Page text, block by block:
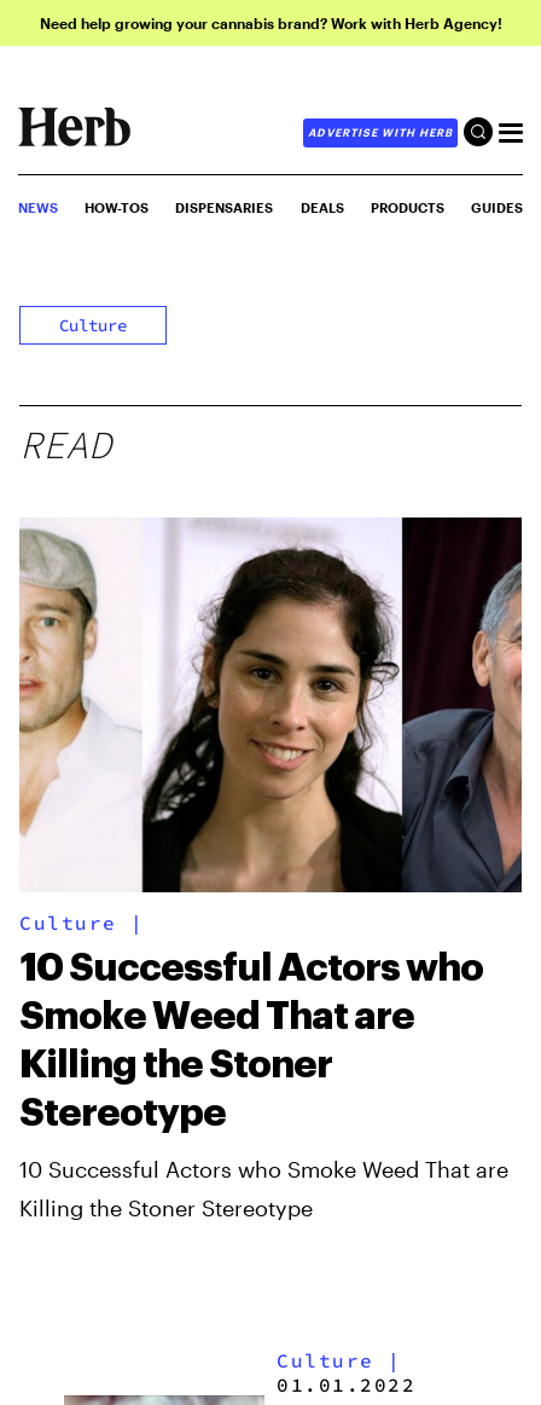
Need help growing your cannabis brand? Work with Herb Agency!
ADVERTISE WITH HERB
NEWS HOW-TOS DISPENSARIES DEALS PRODUCTS GUIDES
Culture
READ
Culture |
10 Successful Actors who
Smoke Weed That are
Killing the Stoner
Stereotype
10 Successful Actors who Smoke Weed That are
Killing the Stoner Stereotype
Culture
|
01.01.2022